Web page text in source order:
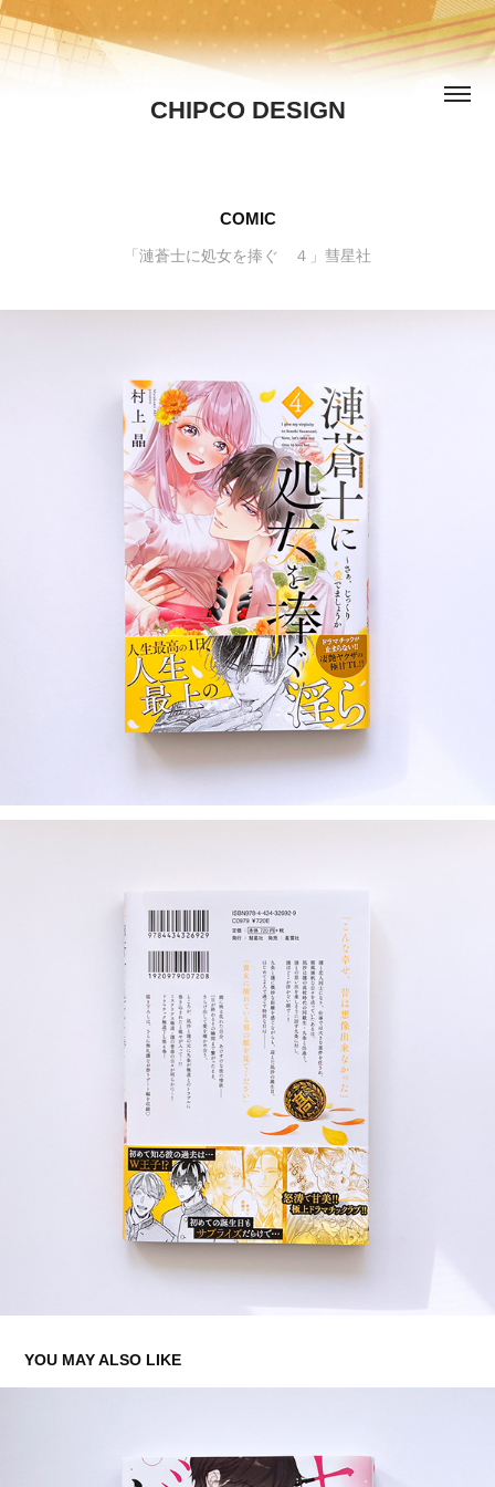
CHIPCO DESIGN
COMIC
「漣蒼士に処女を捧ぐ ４」彗星社
YOU MAY ALSO LIKE